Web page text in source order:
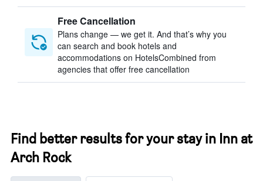
Free Cancellation
Plans change — we get it. And that’s why you
can search and book hotels and
accommodations on HotelsCombined from
agencies that offer free cancellation
Find better results for your stay in Inn at
Arch Rock